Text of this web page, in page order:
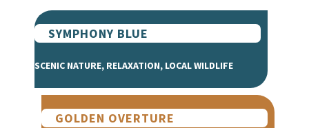
SYMPHONY BLUE
SCENIC NATURE, RELAXATION, LOCAL WILDLIFE
GOLDEN OVERTURE